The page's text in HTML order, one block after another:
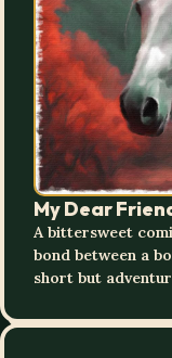
My Dear
A bittersweet
bond between a
short but